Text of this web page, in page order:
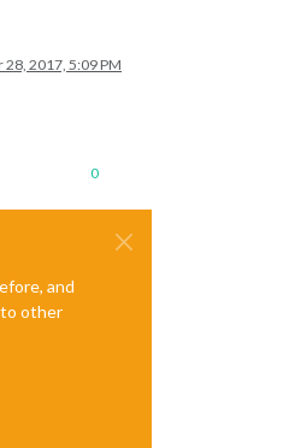
28, 2017, 5:09 PM
0
and
to other